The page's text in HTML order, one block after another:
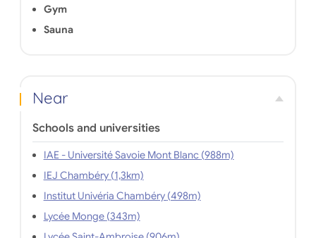
Gym
Sauna
Near
Schools and universities
IAE - Université Savoie Mont Blanc (988m)
IEJ Chambéry (1,3km)
Institut Univéria Chambéry (498m)
Lycée Monge (343m)